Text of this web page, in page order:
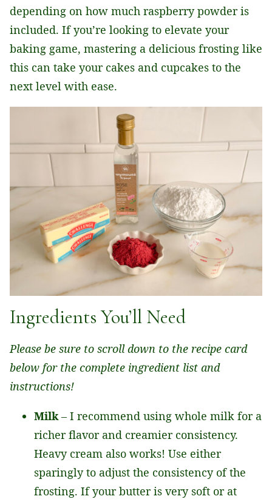
depending on how much raspberry powder is
included. If you’re looking to elevate your
baking game, mastering a delicious frosting like
this can take your cakes and cupcakes to the
next level with ease.
Ingredients You’ll Need
Please be sure to scroll down to the recipe card
below for the complete ingredient list and
instructions!
Milk– I recommend using whole milk for a
richer flavor and creamier consistency.
Heavy cream also works! Use either
sparingly to adjust the consistency of the
frosting. If your butter is very soft or at